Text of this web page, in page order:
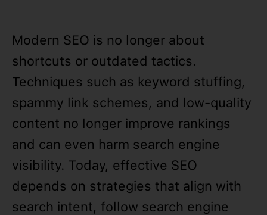
Modern SEO is no longer about
shortcuts or outdated tactics.
Techniques such as keyword stuffing,
spammy link schemes, and low-quality
content no longer improve rankings
and can even harm search engine
visibility. Today, effective SEO
depends on strategies that align with
search intent, follow search engine